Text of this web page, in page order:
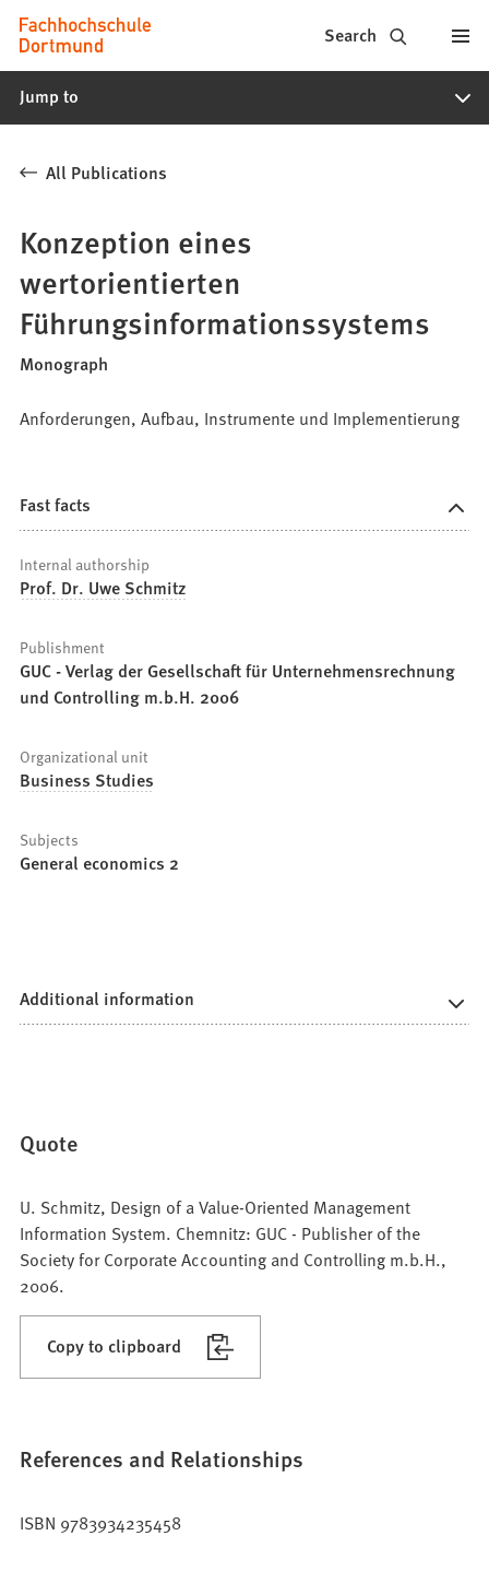
Jump to content
Fachhochschule
Dortmund
-
study
programs,
application
Search
Jump to
All Publications
Konzeption eines
wertorientierten
Führungsinformationssystems
Monograph
Anforderungen, Aufbau, Instrumente und Implementierung
Fast facts
Internal authorship
Prof. Dr. Uwe Schmitz
Publishment
GUC - Verlag der Gesellschaft für Unternehmensrechnung
und Controlling m.b.H. 2006
Organizational unit
Business Studies
Subjects
General economics 2
Additional information
Quote
U. Schmitz, Design of a Value-Oriented Management
Information System. Chemnitz: GUC - Publisher of the
Society for Corporate Accounting and Controlling m.b.H.,
2006.
Copy to clipboard
References and Relationships
ISBN 9783934235458